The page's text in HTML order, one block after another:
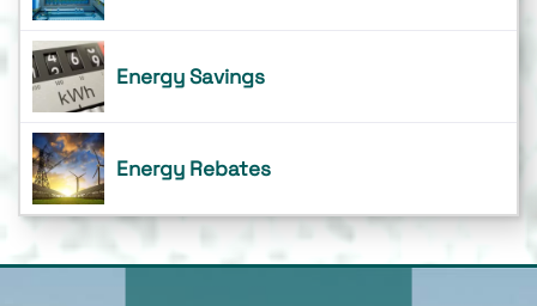
Energy Savings
Energy Rebates